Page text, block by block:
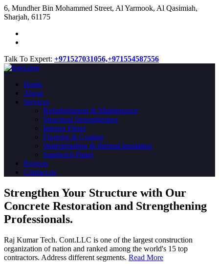
​6, Mundher Bin Mohammed Street, Al Yarmook, Al Qasimiah,
Sharjah, 61175
Talk To Expert: +971527031056,+971554587556
Home
About
Services
Refurbishment & Maintenance
Structural Strengthening
Interior Fitout
Flooring & Coating
Waterproofing & thermal insulation
Sandwich Panel
Projects
Contact us
Strengthen Your Structure with Our
Concrete Restoration and Strengthening
Professionals.
Raj Kumar Tech. Cont.LLC is one of the largest construction
organization of nation and ranked among the world's 15 top
contractors. Address different segments. Read More